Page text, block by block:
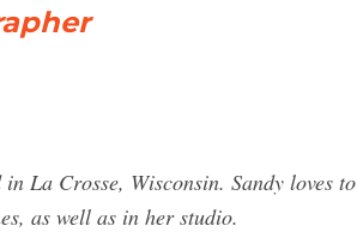
La Crosse, Wisconsin. Sandy loves to
as well as in her studio.